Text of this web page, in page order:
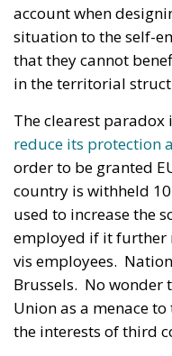
account when
situation to the self-
that they cannot
in the territorial
The clearest paradox
reduce its protection
order to be granted
country is withheld
used to increase the
employed if it further
vis employees.
Brussels. No wonder
Union as a menace
the interests of third